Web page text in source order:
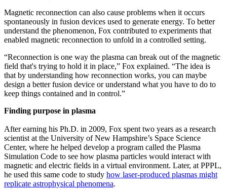
Magnetic reconnection can also cause problems when it occurs
spontaneously in fusion devices used to generate energy. To better
understand the phenomenon, Fox contributed to experiments that
enabled magnetic reconnection to unfold in a controlled setting.
“Reconnection is one way the plasma can break out of the magnetic
field that's trying to hold it in place,” Fox explained. “The idea is
that by understanding how reconnection works, you can maybe
design a better fusion device or understand what you have to do to
keep things contained and in control.”
Finding purpose in plasma
After earning his Ph.D. in 2009, Fox spent two years as a research
scientist at the University of New Hampshire’s Space Science
Center, where he helped develop a program called the Plasma
Simulation Code to see how plasma particles would interact with
magnetic and electric fields in a virtual environment. Later, at PPPL,
he used this same code to study how laser-produced plasmas might
replicate astrophysical phenomena.